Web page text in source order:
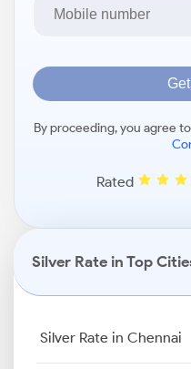
By proceeding, you agree
Rated
Silver Rate in Top
Silver Rate in Chennai